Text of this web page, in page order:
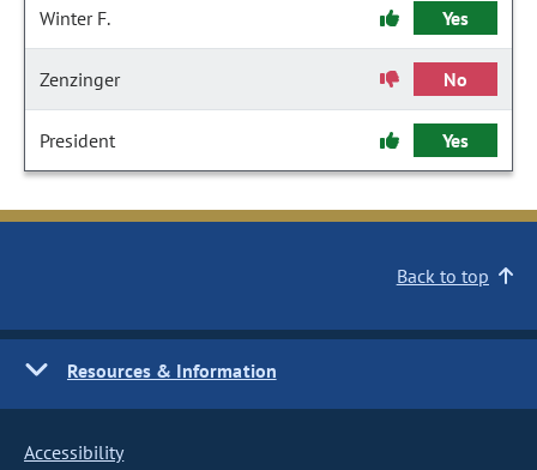
Winter F. Yes
Zenzinger No
President Yes
Back to top
Resources & Information
Accessibility